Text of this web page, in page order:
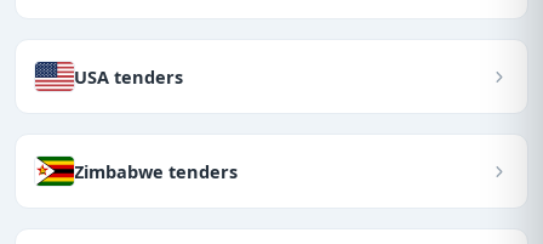
USA tenders
Zimbabwe tenders